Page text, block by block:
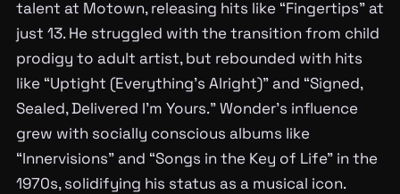
talent at Motown, releasing hits like “Fingertips” at
just 13. He struggled with the transition from child
prodigy to adult artist, but rebounded with hits
like “Uptight (Everything’s Alright)” and “Signed,
Sealed, Delivered I’m Yours.” Wonder’s influence
grew with socially conscious albums like
“Innervisions” and “Songs in the Key of Life” in the
1970s, solidifying his status as a musical icon.